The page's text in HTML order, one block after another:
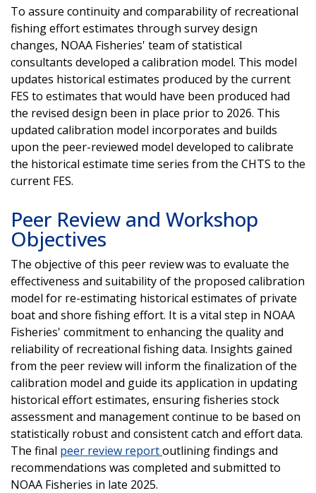
To assure continuity and comparability of recreational
fishing effort estimates through survey design
changes, NOAA Fisheries' team of statistical
consultants developed a calibration model. This model
updates historical estimates produced by the current
FES to estimates that would have been produced had
the revised design been in place prior to 2026. This
updated calibration model incorporates and builds
upon the peer-reviewed model developed to calibrate
the historical estimate time series from the CHTS to the
current FES.
Peer Review and Workshop
Objectives
The objective of this peer review was to evaluate the
effectiveness and suitability of the proposed calibration
model for re-estimating historical estimates of private
boat and shore fishing effort. It is a vital step in NOAA
Fisheries' commitment to enhancing the quality and
reliability of recreational fishing data. Insights gained
from the peer review will inform the finalization of the
calibration model and guide its application in updating
historical effort estimates, ensuring fisheries stock
assessment and management continue to be based on
statistically robust and consistent catch and effort data.
The final peer review reportoutlining findings and
recommendations was completed and submitted to
NOAA Fisheries in late 2025.